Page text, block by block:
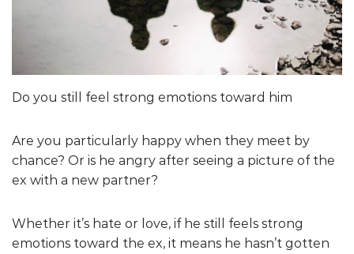
Do you still feel strong emotions toward him
Are you particularly happy when they meet by
chance? Or is he angry after seeing a picture of the
ex with a new partner?
Whether it’s hate or love, if he still feels strong
emotions toward the ex, it means he hasn’t gotten